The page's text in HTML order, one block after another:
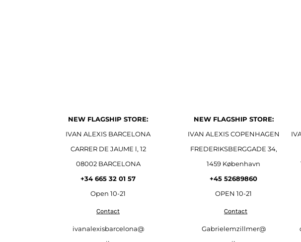
NEW FLAGSHIP STORE:
IVAN ALEXIS BARCELONA
CARRER DE JAUME l, 12
08002 BARCELONA
+34 665 32 01 57
Open 10-21
Contact
ivanalexisbarcelona@
NEW FLAGSHIP STORE:
IVAN ALEXIS COPENHAGEN
FREDERIKSBERGGADE 34,
1459 København
+45 52689860
OPEN 10-21
Contact
Gabrielemzillmer@